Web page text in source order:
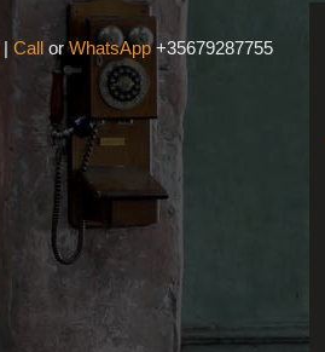
| Call orWhatsApp+35679287755